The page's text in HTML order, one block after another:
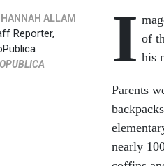
HANNAH ALLAM
Reporter,
I of
his
Parents
nearly